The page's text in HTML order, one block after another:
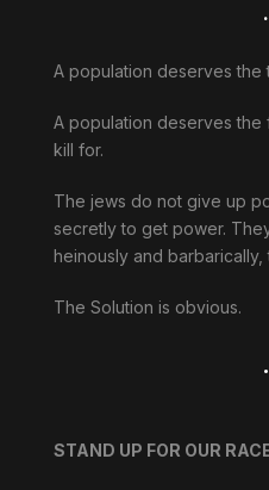
.
A population deserves the
A population deserves
kill for.
The jews do not give up
secretly to get power.
heinously and
The Solution is obvious.
.
STAND UP FOR OUR